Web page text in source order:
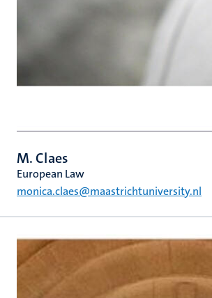
M. Claes
European Law
monica.claes@maastrichtuniversity.nl